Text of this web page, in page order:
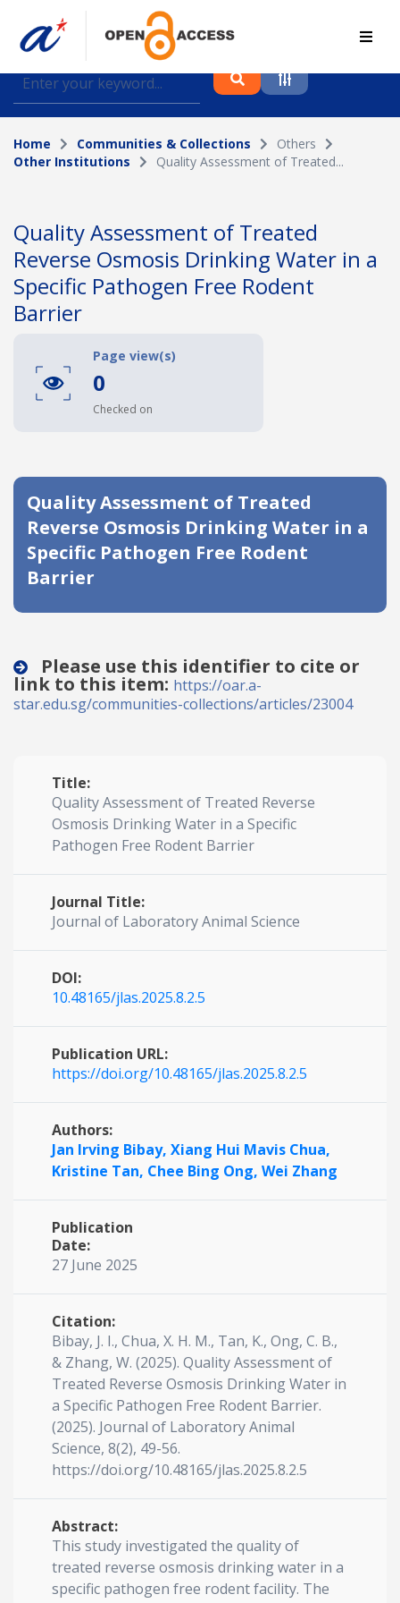
Find journal articles, conference proceedings and
datasets deposited in A*OAR
Collection
Topic
Funding info
Home Communities & Collections
Others
Other Institutions
Quality Assessment of Treated...
Quality Assessment of Treated
Reverse Osmosis Drinking Water in a
Specific Pathogen Free Rodent
Barrier
Page view(s)
0
Checked on
Quality Assessment of Treated
Reverse Osmosis Drinking Water in a
Specific Pathogen Free Rodent
Barrier
Please use this identifier to cite or
link to this item: https://oar.a-
star.edu.sg/communities-collections/articles/23004
Title:
Quality Assessment of Treated Reverse
Osmosis Drinking Water in a Specific
Pathogen Free Rodent Barrier
Journal Title:
Journal of Laboratory Animal Science
DOI:
10.48165/jlas.2025.8.2.5
Publication URL:
https://doi.org/10.48165/jlas.2025.8.2.5
Authors:
Jan Irving Bibay, Xiang Hui Mavis Chua,
Kristine Tan, Chee Bing Ong, Wei Zhang
Publication
Date:
27 June 2025
Citation:
Bibay, J. I., Chua, X. H. M., Tan, K., Ong, C. B.,
& Zhang, W. (2025). Quality Assessment of
Treated Reverse Osmosis Drinking Water in
a Specific Pathogen Free Rodent Barrier.
(2025). Journal of Laboratory Animal
Science, 8(2), 49-56.
https://doi.org/10.48165/jlas.2025.8.2.5
Abstract:
This study investigated the quality of
treated reverse osmosis drinking water in a
specific pathogen free rodent facility. The